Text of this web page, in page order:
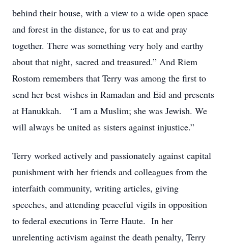
behind their house, with a view to a wide open space
and forest in the distance, for us to eat and pray
together. There was something very holy and earthy
about that night, sacred and treasured.” And Riem
Rostom remembers that Terry was among the first to
send her best wishes in Ramadan and Eid and presents
at Hanukkah. “I am a Muslim; she was Jewish. We
will always be united as sisters against injustice.”
Terry worked actively and passionately against capital
punishment with her friends and colleagues from the
interfaith community, writing articles, giving
speeches, and attending peaceful vigils in opposition
to federal executions in Terre Haute. In her
unrelenting activism against the death penalty, Terry